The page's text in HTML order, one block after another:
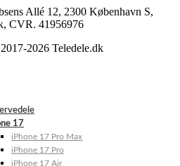
Allé 12, 2300 København S,
CVR. 41956976
2026 Teledele.dk
17
iPhone 17 Pro Max
iPhone 17 Pro
iPhone 17 Air